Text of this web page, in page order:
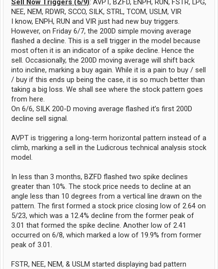
Sell Now Triggers (6/9): AVPT, BZFD, ENPH, RUN, FSTR, LPG,
NEE, NEM, RDWR, SCCO, SILK, STRL, TCOM, USLM, VIR
I know, ENPH, RUN and VIR just had new buy triggers.
However, on Friday 6/7, the 200D simple moving average
flashed a decline. This is a sell trigger in the model because
most often it is an indicator of a spike decline. Hence the
sell. Occasionally, the 200D moving average will shift back
into incline, marking a buy again. While it is a pain to buy / sell
/ buy if this ends up being the case, it is so much better than
taking a big loss. We shall see where the stock pattern goes
from here.
On 6/6, SILK 200-D moving average flashed it’s first 200D
decline sell signal.
AVPT is triggering a long-term horizontal pattern instead of a
climb, marking a sell in the Ludicrous technical analysis stock
model.
In less than 3 months, BZFD flashed two spike declines
greater than 10%. The stock price needs to decline at an
angle less than 10 degrees from a vertical line drawn on the
pattern. The first formed a stock price closing low of 2.64 on
5/23, which was a 12.4% decline from the former peak of
3.01 that formed the spike decline. Another low of 2.41
occurred on 6/8, which marked a low of 19.9% from former
peak of 3.01.
FSTR, NEE, NEM, & USLM started displaying bad pattern